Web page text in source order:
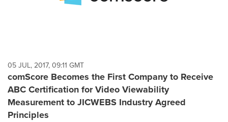
05 JUL, 2017, 09:11 GMT
comScore Becomes the First Company to Receive
ABC Certification for Video Viewability
Measurement to JICWEBS Industry Agreed
Principles